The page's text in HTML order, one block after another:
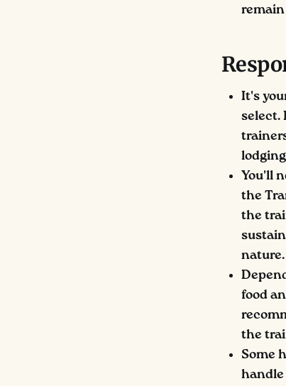
It's
select.
You'll
the
the
nature.
food
the
Some
handle